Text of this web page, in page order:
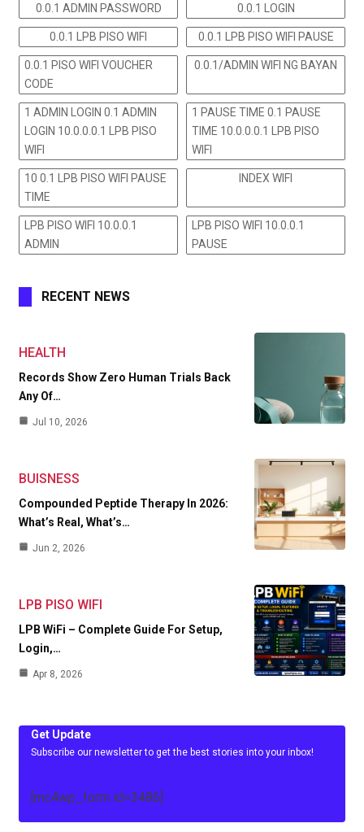
0.0.1 ADMIN PASSWORD 0.0.1 LOGIN
0.0.1 LPB PISO WIFI 0.0.1 LPB PISO WIFI PAUSE
0.0.1 PISO WIFI VOUCHER
CODE
0.0.1/ADMIN WIFI NG BAYAN
1 ADMIN LOGIN 0.1 ADMIN
LOGIN 10.0.0.0.1 LPB PISO
WIFI
1 PAUSE TIME 0.1 PAUSE
TIME 10.0.0.0.1 LPB PISO
WIFI
10 0.1 LPB PISO WIFI PAUSE
TIME
INDEX WIFI
LPB PISO WIFI 10.0.0.1
ADMIN
LPB PISO WIFI 10.0.0.1
PAUSE
RECENT NEWS
HEALTH
Records Show Zero Human Trials Back
Any Of…
Jul 10, 2026
BUISNESS
Compounded Peptide Therapy In 2026:
What’s Real, What’s…
Jun 2, 2026
LPB PISO WIFI
LPB WiFi – Complete Guide For Setup,
Login,…
Apr 8, 2026
Get Update
Subscribe our newsletter to get the best stories into your inbox!
[mc4wp_form id=3486]